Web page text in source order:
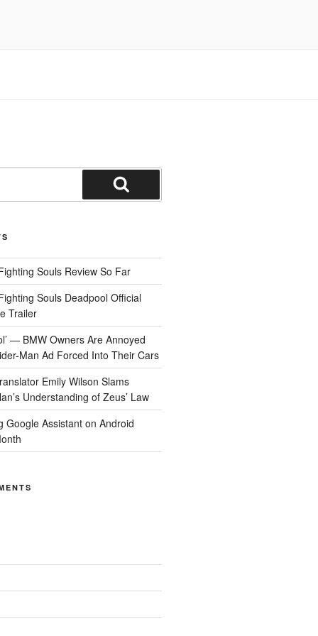
Search
Souls Review So Far
Souls Deadpool Official
Trailer
— BMW Owners Are Annoyed
Man Ad Forced Into Their Cars
Emily Wilson Slams
Understanding of Zeus’ Law
Google Assistant on Android